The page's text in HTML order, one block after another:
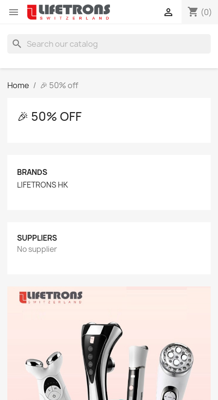
 shopping_cart (0)

search
Home 🎉 50% off
🎉 50% OFF
BRANDS
LIFETRONS HK
SUPPLIERS
No supplier